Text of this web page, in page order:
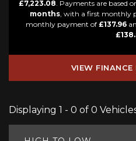
£7,223.08. Payments are based
months, with a first monthly
monthly payment of £137.96
VIEW FINANCE
Displaying 1 - 0 of 0